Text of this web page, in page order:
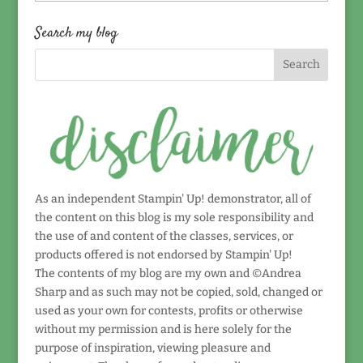
by
date!
Search my blog
As an independent Stampin' Up! demonstrator, all of
the content on this blog is my sole responsibility and
the use of and content of the classes, services, or
products offered is not endorsed by Stampin' Up!
The contents of my blog are my own and ©Andrea
Sharp and as such may not be copied, sold, changed or
used as your own for contests, profits or otherwise
without my permission and is here solely for the
purpose of inspiration, viewing pleasure and